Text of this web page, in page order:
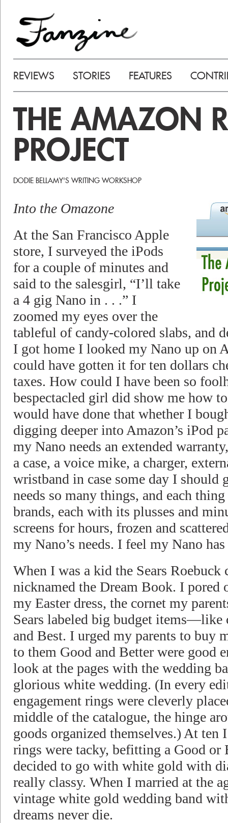
REVIEWS STORIES FEATURES
THE AMAZON
PROJECT
DODIE BELLAMY'S WRITING WORKSHOP
Into the Omazone
At the San Francisco Apple
store, I surveyed the iPods
for a couple of minutes and
said to the salesgirl, “I’ll take
a 4 gig Nano in . . .” I
zoomed my eyes over the
tableful of candy-colored slabs, and
I got home I looked my Nano up on
could have gotten it for ten dollars
taxes. How could I have been so
bespectacled girl did show me how
would have done that whether I
digging deeper into Amazon’s iPod
my Nano needs an extended
a case, a voice mike, a charger,
wristband in case some day I
needs so many things, and each
brands, each with its plusses and
screens for hours, frozen and
my Nano’s needs. I feel my Nano
When I was a kid the Sears Roebuck
nicknamed the Dream Book. I pored
my Easter dress, the cornet my
Sears labeled big budget
and Best. I urged my parents to buy
to them Good and Better were good
look at the pages with the wedding
glorious white wedding. (In every
engagement rings were cleverly
middle of the catalogue, the hinge
goods organized themselves.) At
rings were tacky, befitting a Good or
decided to go with white gold with
really classy. When I married at the
vintage white gold wedding band
dreams never die.